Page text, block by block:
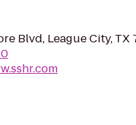
Blvd, League City, TX